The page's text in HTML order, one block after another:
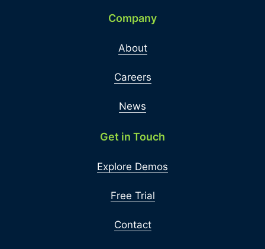
Company
About
Careers
News
Get in Touch
Explore Demos
Free Trial
Contact